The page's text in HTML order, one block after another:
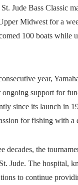
Jude Bass Classic
Midwest for a
100 boats while
year,
support for
since its launch in
for fishing with a
decades, the
Jude. The hospital,
to continue